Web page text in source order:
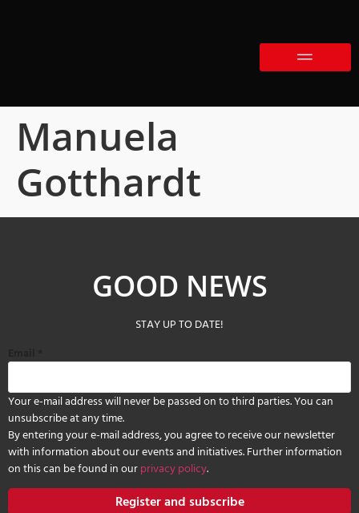
Manuela
Gotthardt
GOOD NEWS
STAY UP TO DATE!
Your e-mail address will never be passed on to third parties. You can
unsubscribe at any time.
By entering your e-mail address, you agree to receive our newsletter
with information about our events and initiatives. Further information
on this can be found in ourprivacy policy.
Register and subscribe